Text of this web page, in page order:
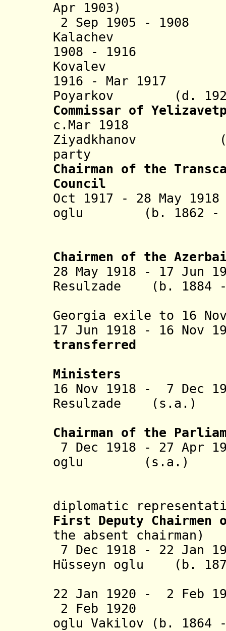
Apr 1903)
2 Sep 1905 - 1908
Kalachev
1908 - 1916
Kovalev
1916 - Mar 1917
Poyarkov (d.
Commissar of
c.Mar 1918
Ziyadkhanov (b.
party
Chairman of the
Council
Oct 1917 - 28 May
oglu (b. 1862 - d.
Chairmen of the
28 May 1918 - 17 Jun
Resulzade (b. 1884 -
Georgia exile to 16
17 Jun 1918 - 16 Nov
transferred
Ministers
16 Nov 1918 - 7 Dec
Resulzade
Chairman of the
7 Dec 1918 - 27 Apr
oglu
diplomatic
First Deputy
the absent chairman)
7 Dec 1918 - 22 Jan
Hüsseyn oglu (b.
22 Jan 1920 - 2 Feb
2 Feb 1920
oglu Vakilov (b. 1864